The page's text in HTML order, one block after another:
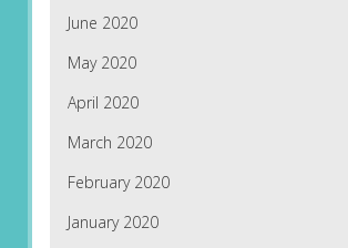
June 2020
May 2020
April 2020
March 2020
February 2020
January 2020